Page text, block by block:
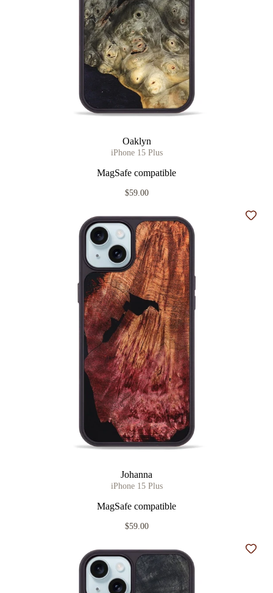
Oaklyn
iPhone 15 Plus
MagSafe compatible
$59.00
Johanna
iPhone 15 Plus
MagSafe compatible
$59.00
Add
Add